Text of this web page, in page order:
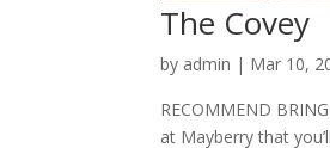
The Covey
by admin | Mar 10,
RECOMMEND
at Mayberry that